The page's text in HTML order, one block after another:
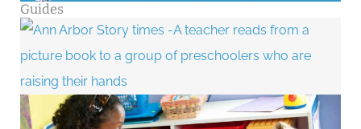
Guides